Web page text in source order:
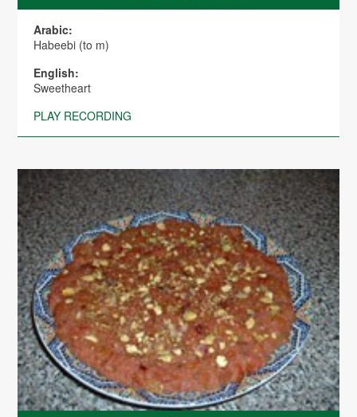
Arabic:
Habeebi (to m)
English:
Sweetheart
PLAY RECORDING